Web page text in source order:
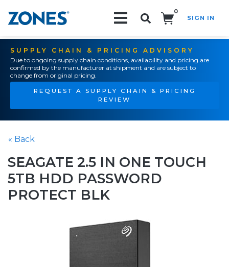
0
SIGN IN
SUPPLY CHAIN & PRICING ADVISORY
Due to ongoing supply chain conditions, availability and pricing are
confirmed by the manufacturer at shipment and are subject to
change from original pricing.
REQUEST A SUPPLY CHAIN & PRICING
REVIEW
« Back
SEAGATE 2.5 IN ONE TOUCH
5TB HDD PASSWORD
PROTECT BLK